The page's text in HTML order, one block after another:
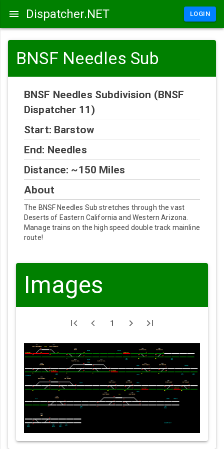
Dispatcher.NET LOGIN
BNSF Needles Sub
BNSF Needles Subdivision (BNSF
Dispatcher 11)
Start: Barstow
End: Needles
Distance: ~150 Miles
About
The BNSF Needles Sub stretches through the vast
Deserts of Eastern California and Western Arizona.
Manage trains on the high speed double track mainline
route!
Images
1